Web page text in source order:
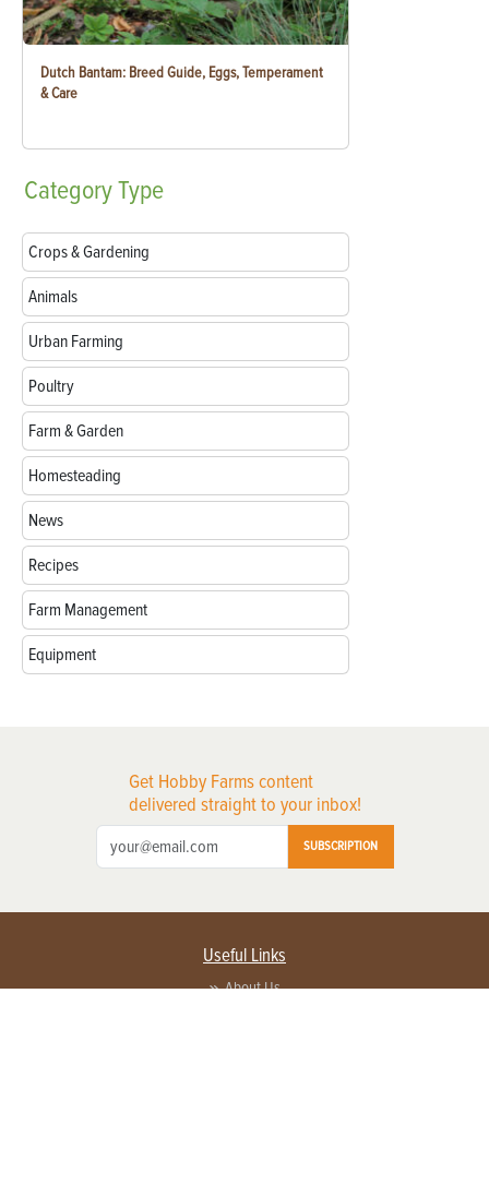
Dutch Bantam: Breed Guide, Eggs, Temperament
& Care
CategoryType
Crops & Gardening
Animals
Urban Farming
Poultry
Farm & Garden
Homesteading
News
Recipes
Farm Management
Equipment
Get Hobby Farms content
delivered straight to your inbox!
SUBSCRIPTION
Useful Links
About Us